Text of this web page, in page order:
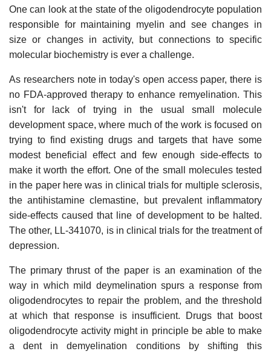
One can look at the state of the oligodendrocyte population
responsible for maintaining myelin and see changes in
size or changes in activity, but connections to specific
molecular biochemistry is ever a challenge.
As researchers note in today's open access paper, there is
no FDA-approved therapy to enhance remyelination. This
isn't for lack of trying in the usual small molecule
development space, where much of the work is focused on
trying to find existing drugs and targets that have some
modest beneficial effect and few enough side-effects to
make it worth the effort. One of the small molecules tested
in the paper here was in clinical trials for multiple sclerosis,
the antihistamine clemastine, but prevalent inflammatory
side-effects caused that line of development to be halted.
The other, LL-341070, is in clinical trials for the treatment of
depression.
The primary thrust of the paper is an examination of the
way in which mild deymelination spurs a response from
oligodendrocytes to repair the problem, and the threshold
at which that response is insufficient. Drugs that boost
oligodendrocyte activity might in principle be able to make
a dent in demyelination conditions by shifting this